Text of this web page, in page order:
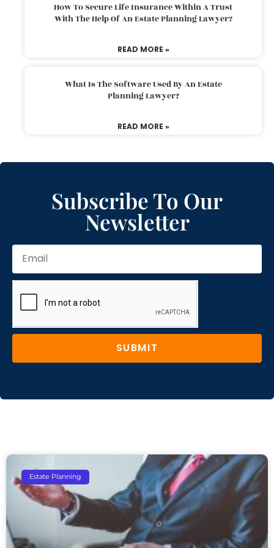
How To Secure Life Insurance Within A Trust
With The Help Of An Estate Planning Lawyer?
READ MORE »
What Is The Software Used By An Estate
Planning Lawyer?
READ MORE »
Subscribe To Our
Newsletter
SUBMIT
Estate Planning